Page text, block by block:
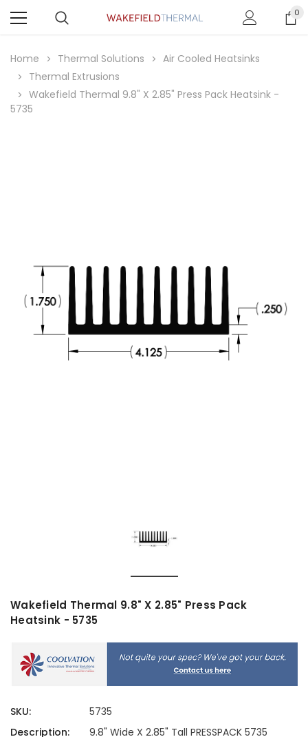
0
Home Thermal Solutions
Air Cooled Heatsinks
Thermal Extrusions
Wakefield Thermal 9.8" X 2.85" Press Pack Heatsink -
5735
Wakefield Thermal 9.8" X 2.85" Press Pack
Heatsink - 5735
SKU:
5735
Description:
9.8" Wide X 2.85" Tall PRESSPACK 5735